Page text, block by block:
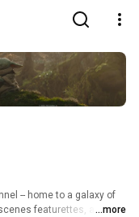
-- home to a galaxy of
featurettes, and ...more